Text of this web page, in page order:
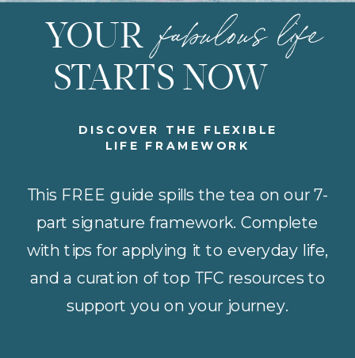
This FREE guide spills the tea on our 7-
part signature framework. Complete
with tips for applying it to everyday life,
and a curation of top TFC resources to
support you on your journey.
DISCOVER THE FLEXIBLE
LIFE FRAMEWORK
fabulous life
YOUR
STARTS NOW